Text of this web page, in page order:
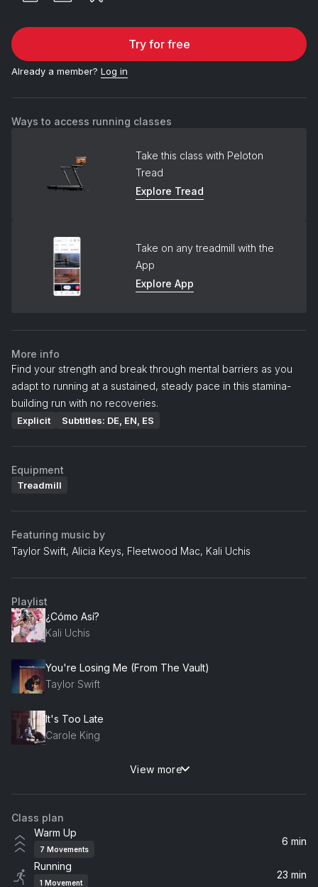
Try for free
Already a member? Log in
Ways to access running classes
Take this class with Peloton
Tread
Explore Tread
Take on any treadmill with the
App
Explore App
More info
Find your strength and break through mental barriers as you
adapt to running at a sustained, steady pace in this stamina-
building run with no recoveries.
Explicit Subtitles: DE, EN, ES
Equipment
Treadmill
Featuring music by
Taylor Swift, Alicia Keys, Fleetwood Mac, Kali Uchis
Playlist
¿Cómo Así?
Kali Uchis
You're Losing Me (From The Vault)
Taylor Swift
It's Too Late
Carole King
Un-thinkable (I'm Ready)
Honey
Samia
Mess It Up
View more
Class plan
Warm Up
7 Movements
6 min
Running
1 Movement
23 min